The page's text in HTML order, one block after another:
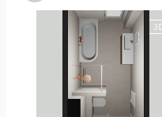
25-5010 bnr. 90